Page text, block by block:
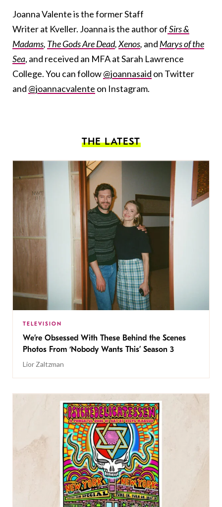
Joanna Valente is the former Staff
Writer at Kveller. Joanna is the author ofSirs &
Madams, The Gods Are Dead,Xenos, and Marys of the
Sea, and received an MFA at Sarah Lawrence
College. You can follow@joannasaid on Twitter
and @joannacvalente on Instagram.
THE LATEST
TELEVISION
We’re Obsessed With These Behind the Scenes
Photos From ‘Nobody Wants This’ Season 3
Lior Zaltzman